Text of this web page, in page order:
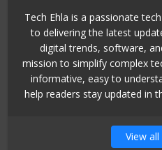
Tech Ehla is a passionate
to delivering the latest
digital trends, software,
mission to simplify complex
informative, easy to
help readers stay updated in
View